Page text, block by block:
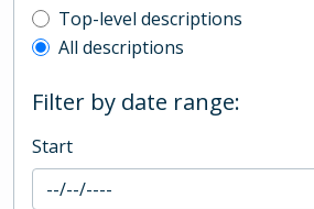
Top-level description filter
Top-level descriptions
All descriptions
Filter by date range:
Start